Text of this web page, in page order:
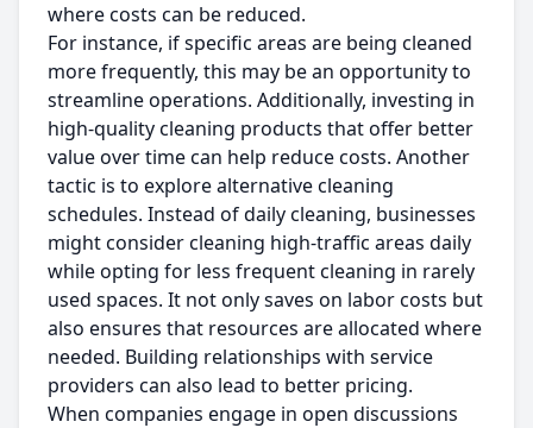
where costs can be reduced.
For instance, if specific areas are being cleaned
more frequently, this may be an opportunity to
streamline operations. Additionally, investing in
high-quality cleaning products that offer better
value over time can help reduce costs. Another
tactic is to explore alternative cleaning
schedules. Instead of daily cleaning, businesses
might consider cleaning high-traffic areas daily
while opting for less frequent cleaning in rarely
used spaces. It not only saves on labor costs but
also ensures that resources are allocated where
needed. Building relationships with service
providers can also lead to better pricing.
When companies engage in open discussions